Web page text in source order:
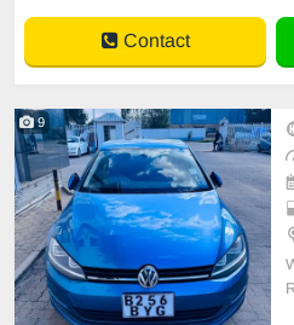
Contact
9